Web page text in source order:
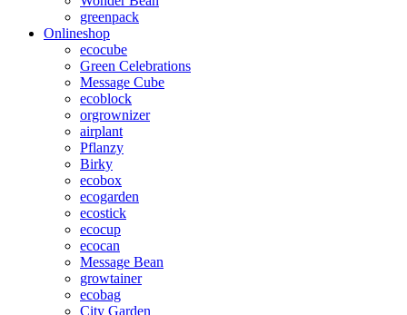
greenpack
Onlineshop
ecocube
Green Celebrations
Message Cube
ecoblock
orgrownizer
airplant
Pflanzy
Birky
ecobox
ecogarden
ecostick
ecocup
ecocan
Message Bean
growtainer
ecobag
City Garden